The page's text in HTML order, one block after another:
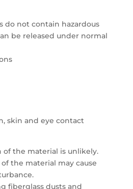
do not contain hazardous
be released under normal
skin and eye contact
of the material is unlikely.
the material may cause
fiberglass dusts and